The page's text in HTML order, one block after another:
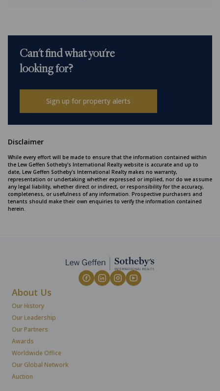
Can't find what you're
looking for?
Sign up for property alerts
Disclaimer
While every effort will be made to ensure that the information contained within
the Lew Geffen Sotheby's International Realty website is accurate and up to
date, Lew Geffen Sotheby's International Realty makes no warranty,
representation or undertaking whether expressed or implied, nor do we assume
any legal liability, whether direct or indirect, or responsibility for the accuracy,
completeness, or usefulness of any information. Prospective purchasers and
tenants should make their own enquiries to verify the information contained
herein.
About Us
Our History
Our Leadership
Our Partners
Awards
Worldwide Office
Our Global Network
Auction